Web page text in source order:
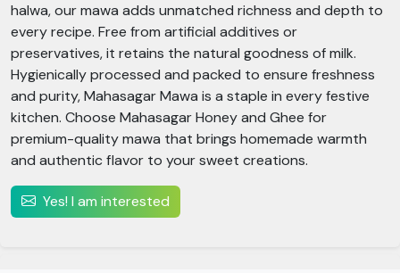
halwa, our mawa adds unmatched richness and depth to
every recipe. Free from artificial additives or
preservatives, it retains the natural goodness of milk.
Hygienically processed and packed to ensure freshness
and purity, Mahasagar Mawa is a staple in every festive
kitchen. Choose Mahasagar Honey and Ghee for
premium-quality mawa that brings homemade warmth
and authentic flavor to your sweet creations.
Yes! I am interested